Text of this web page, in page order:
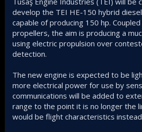
develop the TEI HE-150 hybrid
capable of producing 150 hp.
propellers, the aim is producing a
using electric propulsion over
detection.
The new engine is expected to be
more electrical power for use by
communications will be added to
range to the point it is no longer the
would be flight characteristics